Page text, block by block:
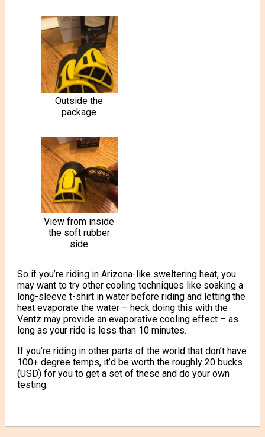
Outside the
package
View from inside
the soft rubber
side
So if you’re riding in Arizona-like sweltering heat, you
may want to try other cooling techniques like soaking a
long-sleeve t-shirt in water before riding and letting the
heat evaporate the water – heck doing this with the
Ventz may provide an evaporative cooling effect – as
long as your ride is less than 10 minutes.
If you’re riding in other parts of the world that don’t have
100+ degree temps, it’d be worth the roughly 20 bucks
(USD) for you to get a set of these and do your own
testing.